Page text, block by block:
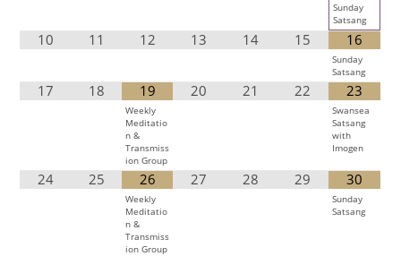
Sunday
Satsang
10 11 12 13 14 15 16
Sunday
Satsang
17 18 19
Weekly
Meditatio
n &
Transmiss
ion Group
20 21 22 23
Swansea
Satsang
with
Imogen
24 25 26
Weekly
Meditatio
n &
Transmiss
ion Group
27 28 29 30
Sunday
Satsang